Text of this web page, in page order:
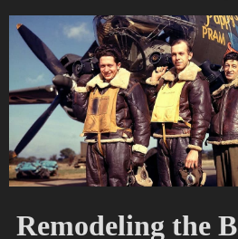
Remodeling the